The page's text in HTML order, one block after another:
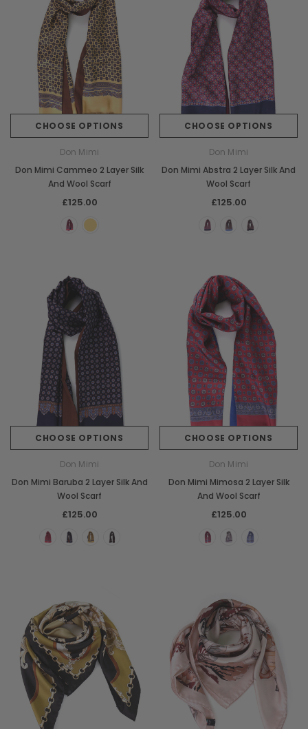
Chiarugi
Chiarugi Classic Range Italian
Leather Shell Shoulder Bag
£199.00
CHOOSE OPTIONS
Boldrini
Boldrini Italian Leather
Body Saddle
£375.00
CHOOSE
CHOOSE OPTIONS
Don Mimi
Don Mimi Cammeo 2 Layer Silk
And Wool Scarf
£125.00
CHOOSE OPTIONS
Don Mimi
Don Mimi Abstra 2 Layer Silk And
Wool Scarf
£125.00
CHOOSE OPTIONS
Don Mimi
Don Mimi Baruba 2 Layer Silk And
Wool Scarf
£125.00
CHOOSE OPTIONS
Don Mimi
Don Mimi Mimosa 2 Layer Silk
And Wool Scarf
£125.00